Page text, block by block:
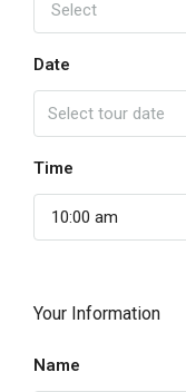
Select
Date
Time
10:00 am
Your Information
Name